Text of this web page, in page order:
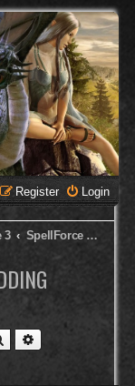
Login
Register
3 SpellForce 3 - Editor & Modding
Search